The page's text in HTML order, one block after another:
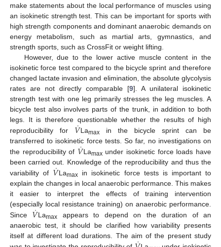
make statements about the local performance of muscles using
an isokinetic strength test. This can be important for sports with
high strength components and dominant anaerobic demands on
energy metabolism, such as martial arts, gymnastics, and
strength sports, such as CrossFit or weight lifting.
However, due to the lower active muscle content in the
isokinetic force test compared to the bicycle sprint and therefore
changed lactate invasion and elimination, the absolute glycolysis
rates are not directly comparable [9]. A unilateral isokinetic
strength test with one leg primarily stresses the leg muscles. A
bicycle test also involves parts of the trunk, in addition to both
legs. It is therefore questionable whether the results of high
reproducibility for 𝑉
˙Lamaxin the bicycle sprint can be
transferred to isokinetic force tests. So far, no investigations on
the reproducibility of 𝑉
˙Lamaxunder isokinetic force loads have
been carried out. Knowledge of the reproducibility and thus the
variability of 𝑉
˙ Lamax in isokinetic force tests is important to
explain the changes in local anaerobic performance. This makes
it easier to interpret the effects of training intervention
(especially local resistance training) on anaerobic performance.
Since 𝑉
˙ Lamax appears to depend on the duration of an
anaerobic test, it should be clarified how variability presents
itself at different load durations. The aim of the present study
12. May
13. May
14. May
15. May
16. May
17. May
18. May
19. May
20. May
22. May
23. May
24. May
25. May
26. May
27. May
28. May
29. May
30. May
1. Jun
2. Jun
3. Jun
4. Jun
5. Jun
6. Jun
7. Jun
8. Jun
9. Jun
11. Jun
12. Jun
13. Jun
14. Jun
15. Jun
16. Jun
17. Jun
18. Jun
19. Jun
21. Jun
22. Jun
23. Jun
24. Jun
25. Jun
26. Jun
27. Jun
28. Jun
29. Jun
1. Jul
2. Jul
3. Jul
4. Jul
5. Jul
6. Jul
7. Jul
8. Jul
9. Jul
11. Jul
12. Jul
13. Jul
14. Jul
15. Jul
16. Jul
17. Jul
18. Jul
19. Jul
21. Jul
22. Jul
23. Jul
24. Jul
25. Jul
26. Jul
27. Jul
28. Jul
29. Jul
31. Jul
1. Aug
2. Aug
3. Aug
4. Aug
5. Aug
6. Aug
7. Aug
8. Aug